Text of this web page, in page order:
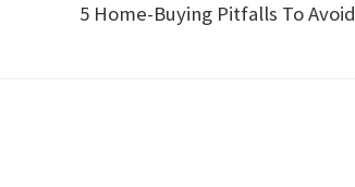
5 Home-Buying Pitfalls To Avoid